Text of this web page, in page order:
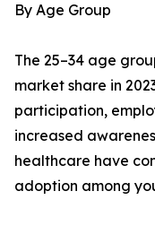
By Age Group
The 25–34 age
market share in
participation,
increased
healthcare have
adoption among